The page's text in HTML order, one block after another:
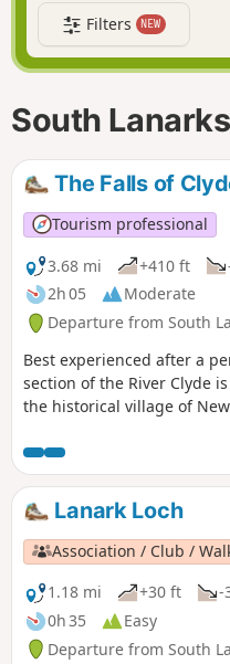
Filters NEW
South
The Falls of
Tourism professional
3.68 mi
+410 ft
2h 05
Moderate
Departure from South
Best experienced after a
section of the River Clyde
the historical village of
walk with viewpoints to the
most photographed of
plunges down 26m over the
Lanark Loch
Association / Club /
1.18 mi
+30 ft
-
0h 35
Easy
Departure from South